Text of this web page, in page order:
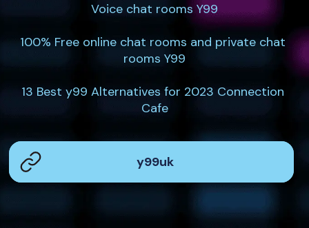
Voice chat rooms Y99
100% Free online chat rooms and private chat
rooms Y99
13 Best y99 Alternatives for 2023 Connection
Cafe
y99uk